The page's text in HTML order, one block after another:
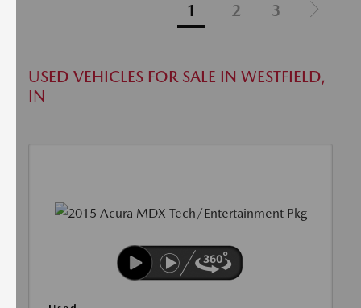
1 2 3
USED VEHICLES FOR SALE IN WESTFIELD,
IN